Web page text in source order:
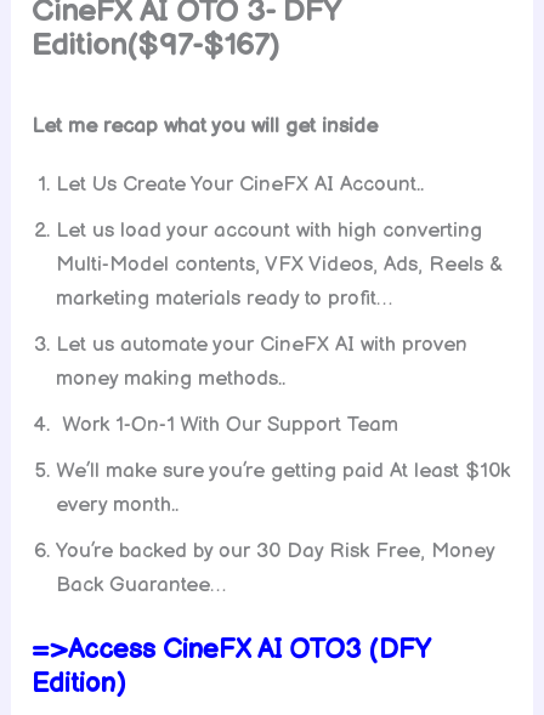
CineFX AI OTO 3- DFY
Edition($97-$167)
Let me recap what you will get inside
Let Us Create Your CineFX AI Account..
Let us load your account with high converting
Multi-Model contents, VFX Videos, Ads, Reels &
marketing materials ready to profit…
Let us automate your CineFX AI with proven
money making methods..
Work 1-On-1 With Our Support Team
We’ll make sure you’re getting paid At least $10k
every month..
You’re backed by our 30 Day Risk Free, Money
Back Guarantee…
=>Access CineFX AI OTO3 (DFY
Edition)